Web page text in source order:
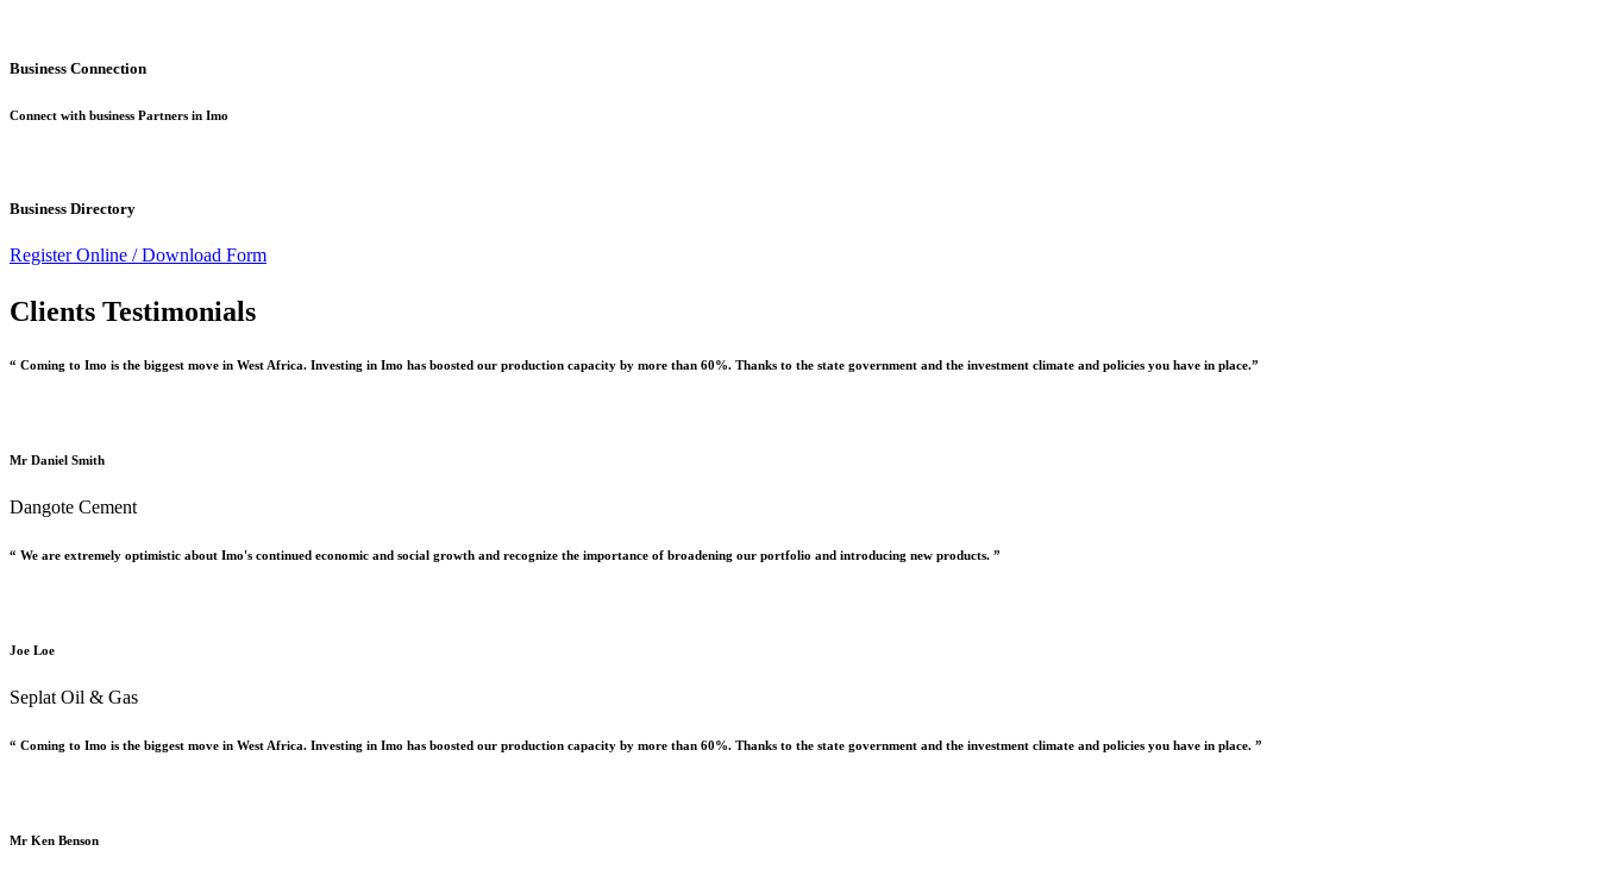
Business Connection
Connect with business Partners in Imo
Business Directory
Register Online /Download Form
Clients Testimonials
“ Coming to Imo is the biggest move in West Africa. Investing in Imo has boosted our production capacity by more than 60%. Thanks to the state government and the investment climate and policies you have in place.”
Mr Daniel Smith
Dangote Cement
“ We are extremely optimistic about Imo's continued economic and social growth and recognize the importance of broadening our portfolio and introducing new products. ”
Joe Loe
Seplat Oil & Gas
“ Coming to Imo is the biggest move in West Africa. Investing in Imo has boosted our production capacity by more than 60%. Thanks to the state government and the investment climate and policies you have in place. ”
Mr Ken Benson